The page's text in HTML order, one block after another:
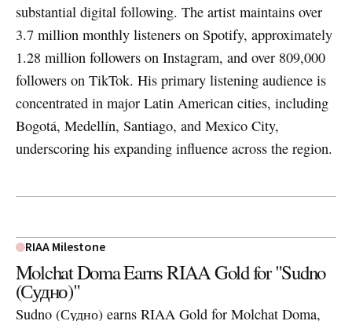
substantial digital following. The artist maintains over
3.7 million monthly listeners on Spotify, approximately
1.28 million followers on Instagram, and over 809,000
followers on TikTok. His primary listening audience is
concentrated in major Latin American cities, including
Bogotá, Medellín, Santiago, and Mexico City,
underscoring his expanding influence across the region.
RIAA Milestone
Molchat Doma Earns RIAA Gold for "Sudno
(Судно)"
Sudno (Судно) earns RIAA Gold for Molchat Doma,